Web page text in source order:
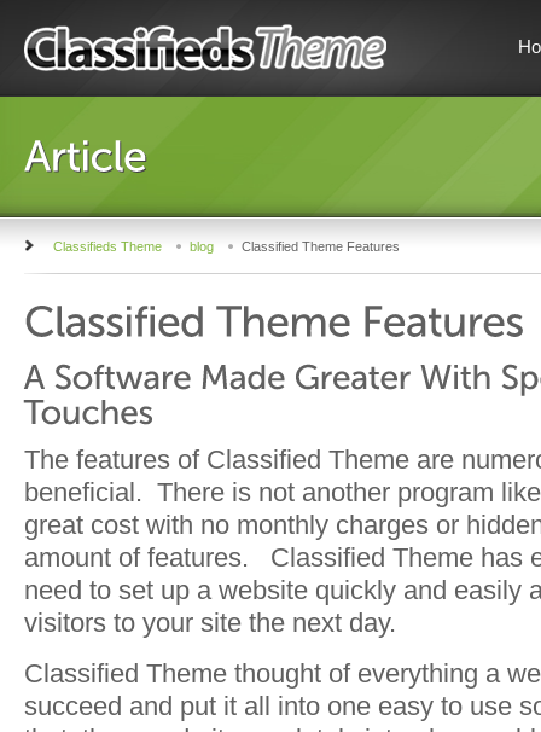
Classifieds Theme blog Classified Theme Features
The features of Classified Theme are
beneficial. There is not another program
great cost with no monthly charges or
amount of features. Classified Theme has
need to set up a website quickly and easily
visitors to your site the next day.
Classified Theme thought of everything a
succeed and put it all into one easy to use